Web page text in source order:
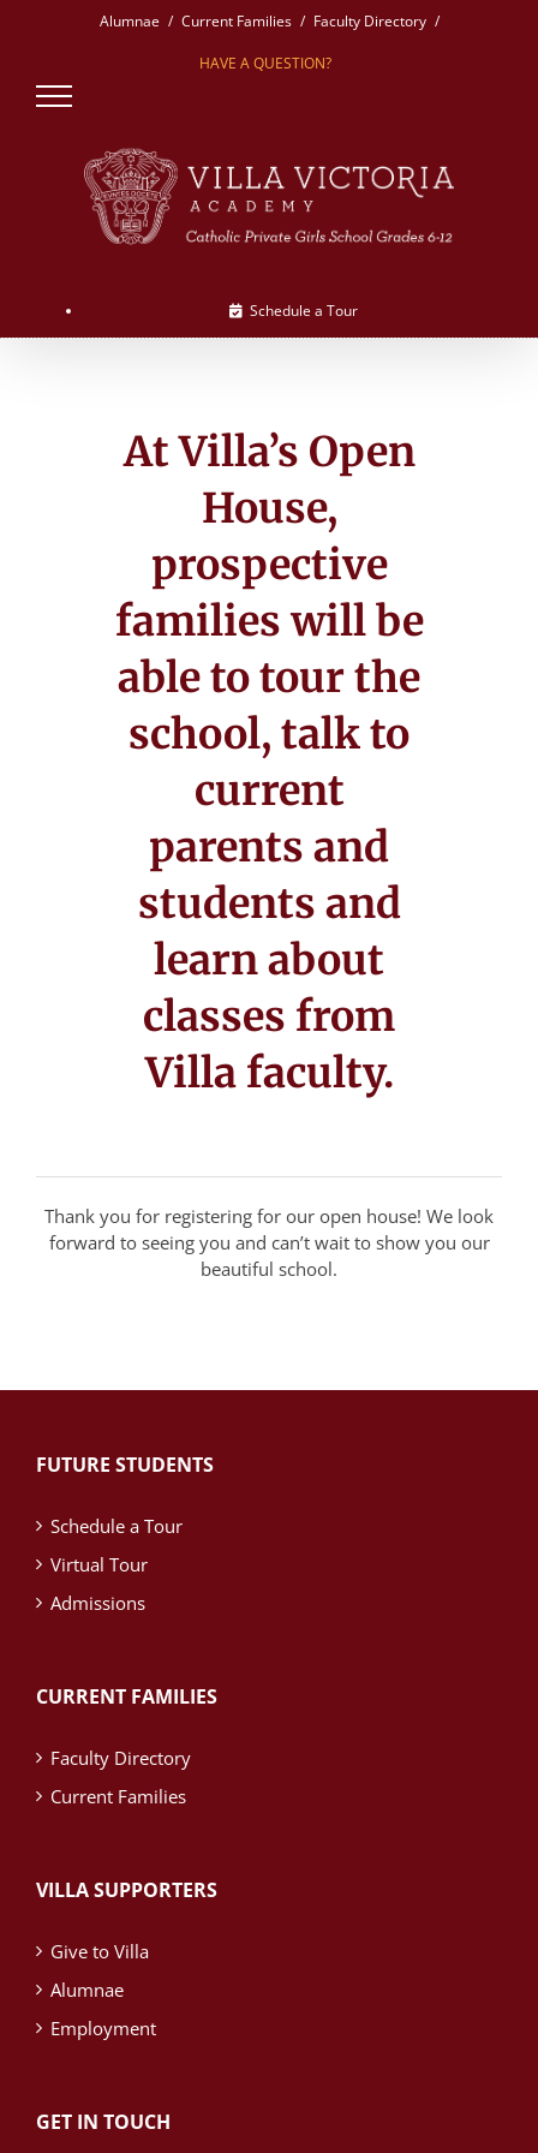
Alumnae Current Families Faculty Directory
HAVE A QUESTION?
Schedule a Tour
At Villa’s Open
House,
prospective
families will be
able to tour the
school, talk to
current
parents and
students and
learn about
classes from
Villa faculty.
Thank you for registering for our open house! We look
forward to seeing you and can’t wait to show you our
beautiful school.
FUTURE STUDENTS
Schedule a Tour
Virtual Tour
Admissions
CURRENT FAMILIES
Faculty Directory
Current Families
VILLA SUPPORTERS
Give to Villa
Alumnae
Employment
GET IN TOUCH